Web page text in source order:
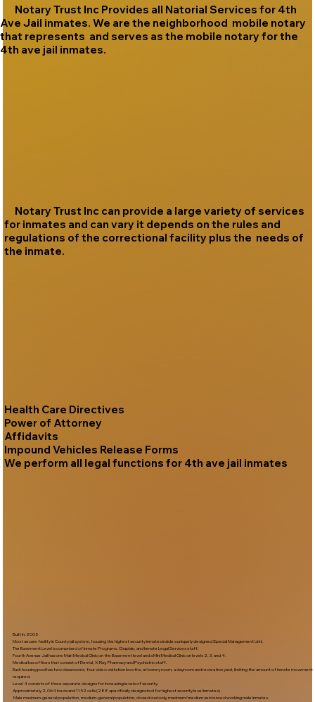
Notary Trust Inc Provides all Natorial Services for 4th
Ave Jail inmates. We are the neighborhood mobile notary
that represents and serves as the mobile notary for the
4th ave jail inmates.
Notary Trust Inc can provide a large variety of services
for inmates and can vary it depends on the rules and
regulations of the correctional facility plus the needs of
the inmate.
Health Care Directives
Power of Attorney
Affidavits
Impound Vehicles Release Forms
We perform all legal functions for 4th ave jail inmates
Built In:2005​
Most secure facility in County jail system, housing the highest security inmates inside a uniquely designed Special Management Unit.
The Basement Level is comprised of Inmate Programs, Chaplain, and Inmate Legal Services staff.
Fourth Avenue Jail has one Main Medical Clinic on the Basement level and a Mini Medical Clinic on levels 2, 3, and 4.
Medical has offices that consist of Dental, X-Ray, Pharmacy and Psychiatric staff.
Each housing pod has two classrooms, four video visitation booths, attorney room, a dayroom and recreation yard, limiting the amount of inmate movement
required.
Level 4 consists of three separate designs for increasing levels of security.
Approximately 2,064 beds and 1152 cells (288 specifically designated for highest security level inmates)
Male maximum-general population, medium-general population, closed custody, maximum/medium sentenced working male inmates